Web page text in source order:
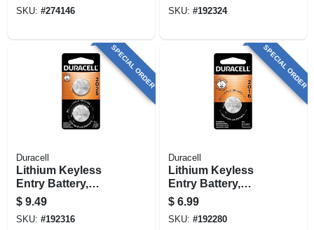
SKU: #274146 SKU: #192324
SPECIAL ORDER
Duracell
Lithium Keyless
Entry Battery,
#2025, 3-volt, 2-pk.
$ 9.49
SKU: #192316
SPECIAL ORDER
Duracell
Lithium Keyless
Entry Battery,
#2016, 3-volt
$ 6.99
SKU: #192280